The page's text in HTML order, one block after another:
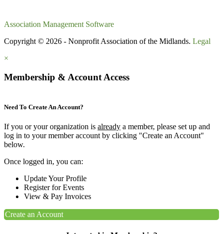
Association Management Software
Copyright © 2026 - Nonprofit Association of the Midlands. Legal
×
Membership & Account Access
Need To Create An Account?
If you or your organization is already a member, please set up and
log in to your member account by clicking "Create an Account"
below.
Once logged in, you can:
Update Your Profile
Register for Events
View & Pay Invoices
Create an Account